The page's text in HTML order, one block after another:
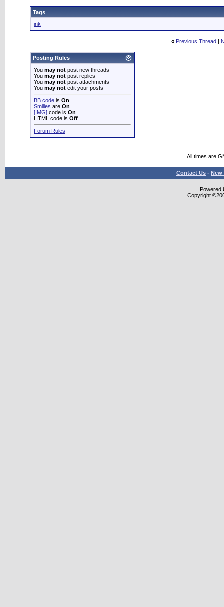
Tags
ink
« Previous Thread |
Posting Rules
You may not post new threads
You may not post replies
You may not post attachments
You may not edit your posts
BB code is On
Smilies are On
[IMG] code is On
HTML code is Off
Forum Rules
All times are
Contact Us - New
Powered
Copyright